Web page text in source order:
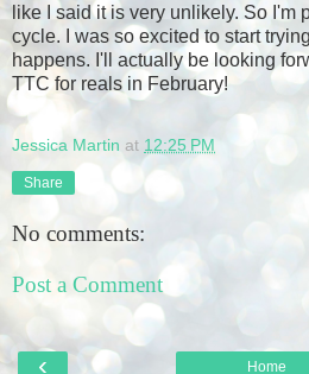
like I said it is very unlikely. So I'm
cycle. I was so excited to start
happens. I'll actually be looking
TTC for reals in February!
Jessica Martin at 12:25 PM
Share
No comments:
Post a Comment
‹ Home